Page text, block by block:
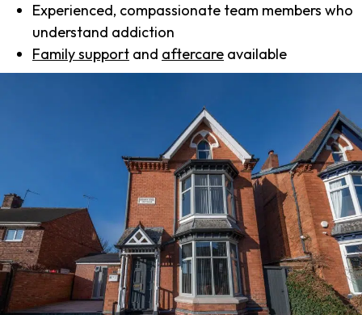
Experienced, compassionate team members who
understand addiction
Family support and aftercare available